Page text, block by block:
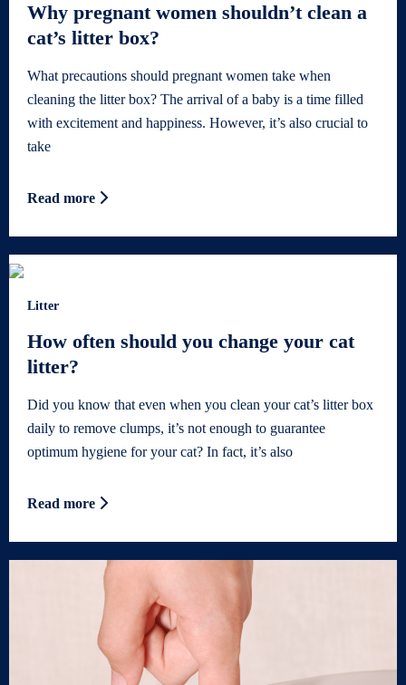
Why pregnant women shouldn’t clean a
cat’s litter box?
What precautions should pregnant women take when
cleaning the litter box? The arrival of a baby is a time filled
with excitement and happiness. However, it’s also crucial to
take
Read more
Litter
How often should you change your cat
litter?
Did you know that even when you clean your cat’s litter box
daily to remove clumps, it’s not enough to guarantee
optimum hygiene for your cat? In fact, it’s also
Read more